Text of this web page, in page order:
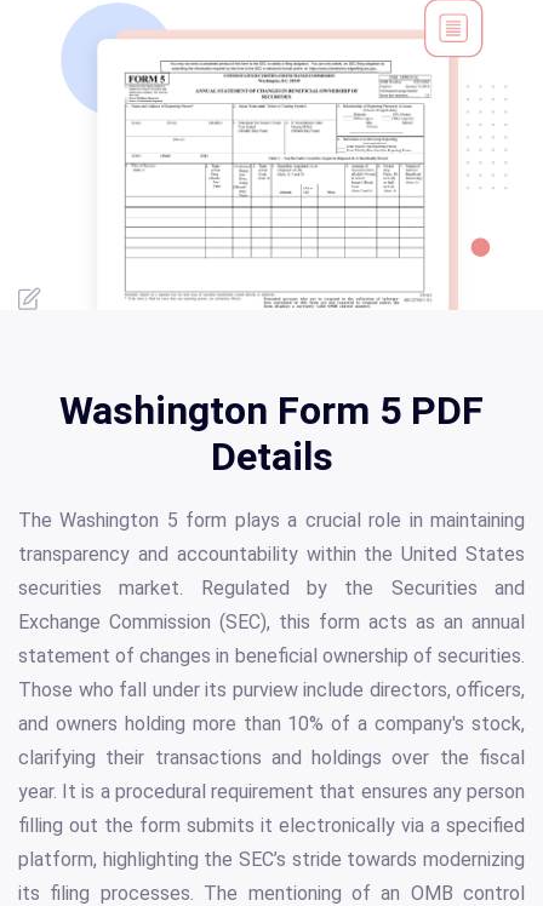
Washington Form 5 PDF
Details
The Washington 5 form plays a crucial role in maintaining
transparency and accountability within the United States
securities market. Regulated by the Securities and
Exchange Commission (SEC), this form acts as an annual
statement of changes in beneficial ownership of securities.
Those who fall under its purview include directors, officers,
and owners holding more than 10% of a company's stock,
clarifying their transactions and holdings over the fiscal
year. It is a procedural requirement that ensures any person
filling out the form submits it electronically via a specified
platform, highlighting the SEC’s stride towards modernizing
its filing processes. The mentioning of an OMB control